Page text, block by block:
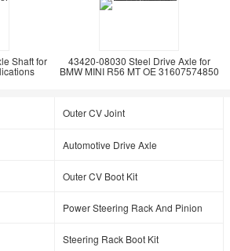
Shaft for 43420-08030 Steel Drive Axle for
BMW MINI R56 MT OE 31607574850
Outer CV Joint
Automotive Drive Axle
Outer CV Boot Kit
Power Steering Rack And Pinion
Steering Rack Boot Kit